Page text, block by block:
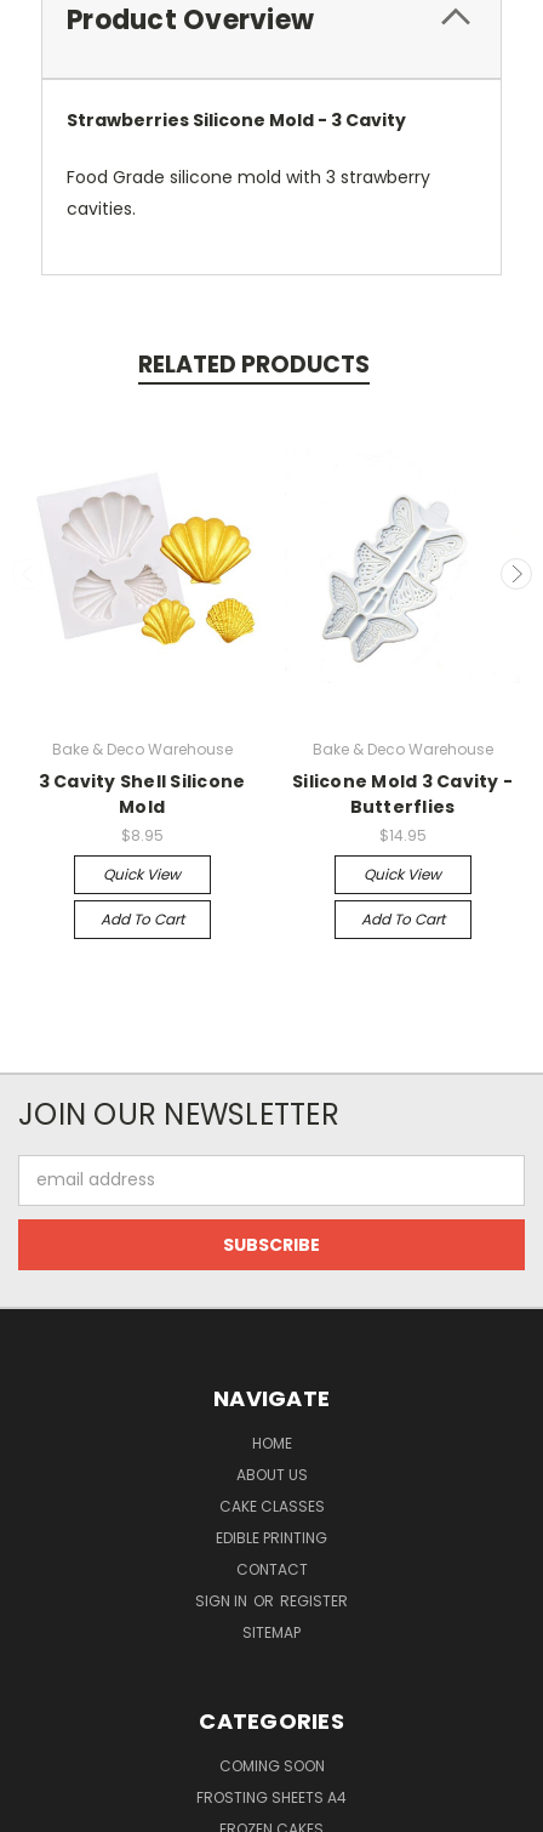
Product Overview
Strawberries Silicone Mold - 3 Cavity
Food Grade silicone mold with 3 strawberry
cavities.
RELATED PRODUCTS
Bake & Deco Warehouse
3 Cavity Shell Silicone
Mold
$8.95
Quick View
Add To Cart
Bake & Deco Warehouse
Silicone Mold 3 Cavity -
Butterflies
$14.95
Quick View
Add To Cart
JOIN OUR NEWSLETTER
Address
NAVIGATE
HOME
ABOUT US
CAKE CLASSES
EDIBLE PRINTING
CONTACT
SIGN IN OR REGISTER
SITEMAP
CATEGORIES
COMING SOON
FROSTING SHEETS A4